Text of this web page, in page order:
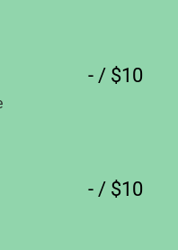
- / $10
- / $10